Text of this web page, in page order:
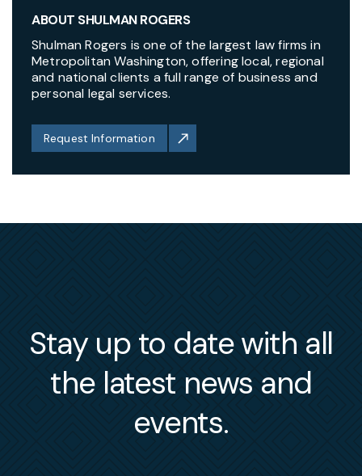
ABOUT SHULMAN ROGERS
Shulman Rogers is one of the largest law firms in
Metropolitan Washington, offering local, regional
and national clients a full range of business and
personal legal services.
Request Information
Stay up to date with all
the latest news and
events.